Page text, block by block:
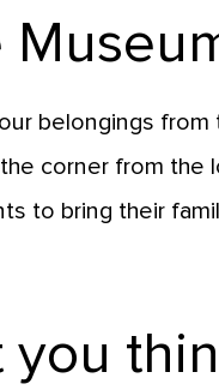
belongings from
corner from
to bring their
you